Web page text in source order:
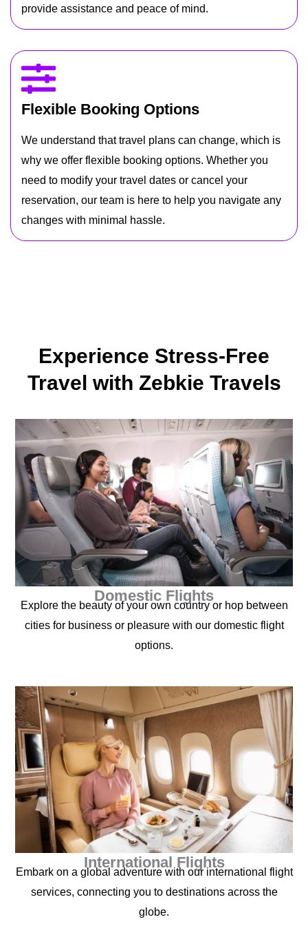
provide assistance and peace of mind.
Flexible Booking Options
We understand that travel plans can change, which is
why we offer flexible booking options. Whether you
need to modify your travel dates or cancel your
reservation, our team is here to help you navigate any
changes with minimal hassle.
Experience Stress-Free
Travel with Zebkie Travels
Domestic Flights
Explore the beauty of your own country or hop between
cities for business or pleasure with our domestic flight
options.
International Flights
Embark on a global adventure with our international flight
services, connecting you to destinations across the
globe.